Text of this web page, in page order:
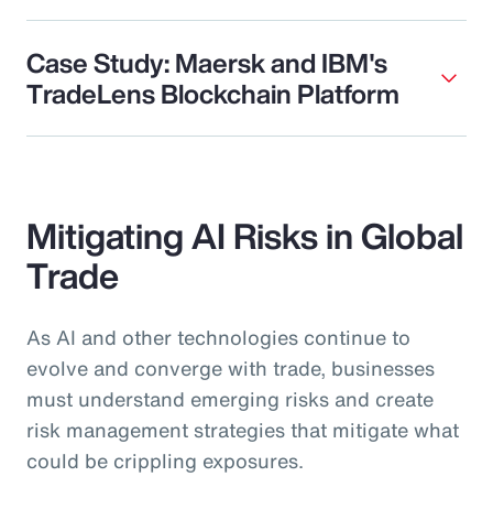
Case Study: Maersk and IBM's
TradeLens Blockchain Platform
Mitigating AI Risks in Global
Trade
As AI and other technologies continue to
evolve and converge with trade, businesses
must understand emerging risks and create
risk management strategies that mitigate what
could be crippling exposures.